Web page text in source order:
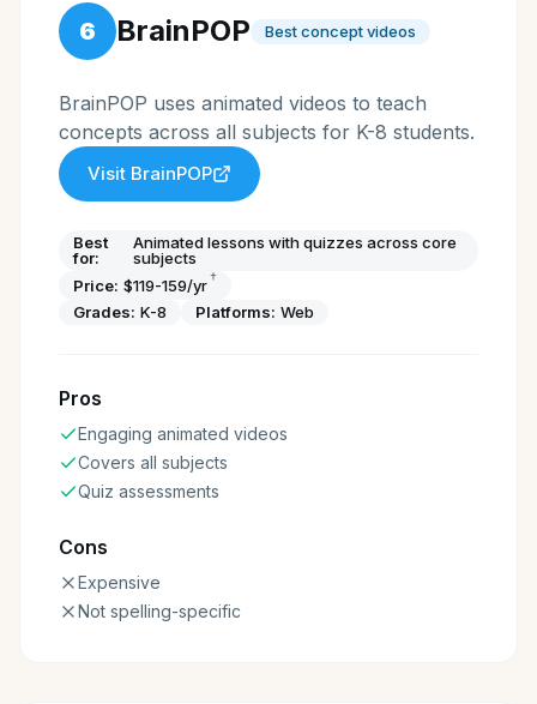
6 BrainPOP Best concept videos
BrainPOP uses animated videos to teach
concepts across all subjects for K-8 students.
Visit BrainPOP
Best
for:
Animated lessons with quizzes across core
subjects
Price: $119-159/yr†
Grades: K-8 Platforms: Web
Pros
Engaging animated videos
Covers all subjects
Quiz assessments
Cons
Expensive
Not spelling-specific